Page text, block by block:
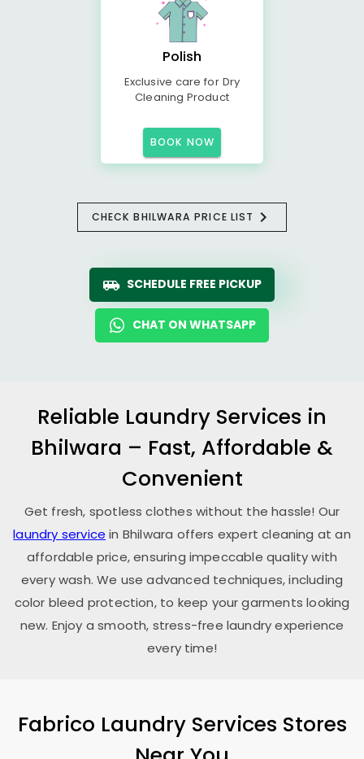
Polish
Exclusive care for Dry
Cleaning Product
BOOK NOW
CHECK BHILWARA PRICE LIST
SCHEDULE FREE PICKUP
CHAT ON WHATSAPP
Reliable Laundry Services in
Bhilwara – Fast, Affordable &
Convenient
Get fresh, spotless clothes without the hassle! Our
laundry service in Bhilwara offers expert cleaning at an
affordable price, ensuring impeccable quality with
every wash. We use advanced techniques, including
color bleed protection, to keep your garments looking
new. Enjoy a smooth, stress-free laundry experience
every time!
Fabrico Laundry Services Stores